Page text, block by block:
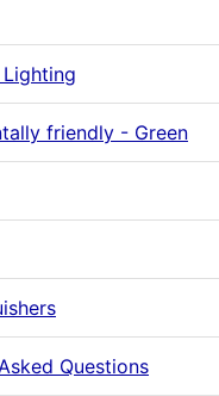
friendly - Green
Questions